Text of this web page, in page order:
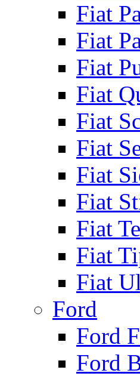
Fiat
Fiat
Fiat
Fiat
Fiat
Fiat
Fiat
Fiat
Fiat
Fiat
Fiat
Ford
Ford
Ford